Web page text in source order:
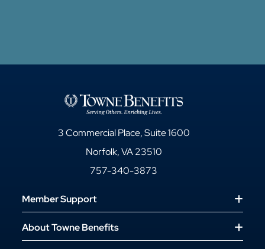
3 Commercial Place, Suite 1600
Norfolk, VA 23510
757-340-3873
Member Support
About Towne Benefits